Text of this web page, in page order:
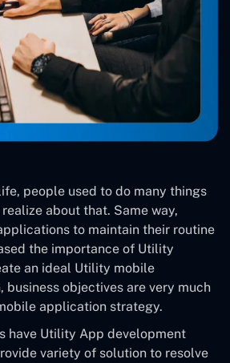
people used to do many things
about that. Same way,
to maintain their routine
the importance of Utility
an ideal Utility mobile
objectives are very much
application strategy.
have Utility App development
variety of solution to resolve